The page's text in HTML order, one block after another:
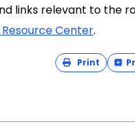
links relevant to the
Resource Center.
Print